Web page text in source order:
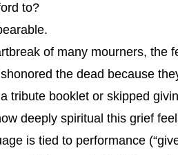
to?
of many mourners, the
the dead because
tribute booklet or skipped
deeply spiritual this grief
is tied to performance